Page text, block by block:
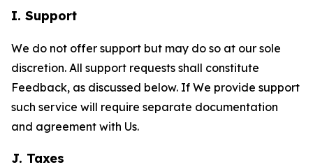
I. Support
We do not offer support but may do so at our sole
discretion. All support requests shall constitute
Feedback, as discussed below. If We provide support
such service will require separate documentation
and agreement with Us.
J. Taxes